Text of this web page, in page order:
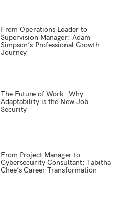
From Operations Leader to
Supervision Manager: Adam
Simpson’s Professional Growth
Journey
The Future of Work: Why
Adaptability is the New Job
Security
From Project Manager to
Cybersecurity Consultant: Tabitha
Chee’s Career Transformation